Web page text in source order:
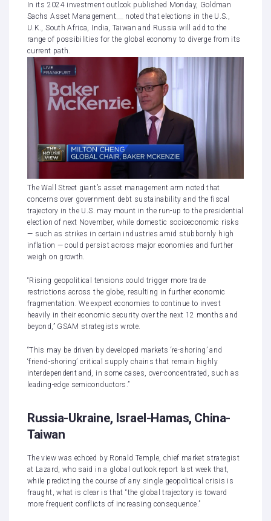
In its 2024 investment outlook published Monday, Goldman
Sachs Asset Management
noted that elections in the U.S.,
U.K., South Africa, India, Taiwan and Russia will add to the
range of possibilities for the global economy to diverge from its
current path.
The Wall Street giant’s asset management arm noted that
concerns over government debt sustainability and the fiscal
trajectory in the U.S. may mount in the run-up to the presidential
election of next November, while domestic socioeconomic risks
— such as strikes in certain industries amid stubbornly high
inflation — could persist across major economies and further
weigh on growth.
“Rising geopolitical tensions could trigger more trade
restrictions across the globe, resulting in further economic
fragmentation. We expect economies to continue to invest
heavily in their economic security over the next 12 months and
beyond,” GSAM strategists wrote.
“This may be driven by developed markets ‘re-shoring’ and
‘friend-shoring’ critical supply chains that remain highly
interdependent and, in some cases, over-concentrated, such as
leading-edge semiconductors.”
Russia-Ukraine, Israel-Hamas, China-
Taiwan
The view was echoed by Ronald Temple, chief market strategist
at Lazard, who said in a global outlook report last week that,
while predicting the course of any single geopolitical crisis is
fraught, what is clear is that “the global trajectory is toward
more frequent conflicts of increasing consequence.”